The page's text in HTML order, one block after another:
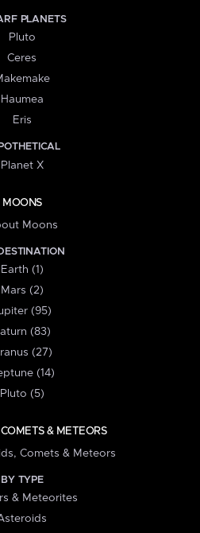
PLANETS
Pluto
Ceres
Haumea
Eris
Planet X
MOONS
Moons
Earth (1)
Mars (2)
(95)
(83)
(27)
(14)
Pluto (5)
& METEORS
Comets & Meteors
BY TYPE
& Meteorites